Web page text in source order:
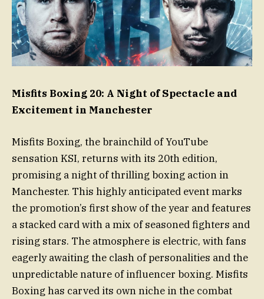
Misfits Boxing 20: A Night of Spectacle and
Excitement in Manchester
Misfits Boxing, the brainchild of YouTube
sensation KSI, returns with its 20th edition,
promising a night of thrilling boxing action in
Manchester. This highly anticipated event marks
the promotion’s first show of the year and features
a stacked card with a mix of seasoned fighters and
rising stars. The atmosphere is electric, with fans
eagerly awaiting the clash of personalities and the
unpredictable nature of influencer boxing. Misfits
Boxing has carved its own niche in the combat